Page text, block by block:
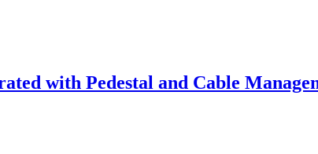
with Pedestal and Cable